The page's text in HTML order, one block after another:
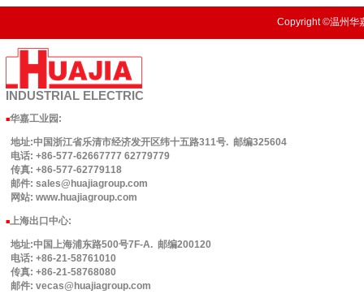
Copyright ©温州华
INDUSTRIAL ELECTRIC
■华嘉工业园 :
地址:中国浙江省乐清市经济发开区纬十五路311号. 邮编325604
电话: +86-577-62667777 62779779
传真: +86-577-62779118
邮件: sales@huajiagroup.com
网站: www.huajiagroup.com
■上海出口中心:
地址:中国上海浦东路500号7F-A. 邮编200120
电话: +86-21-58761010
传真: +86-21-58768080
邮件: vecas@huajiagroup.com